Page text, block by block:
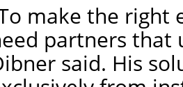
make the right
partners that
said. His